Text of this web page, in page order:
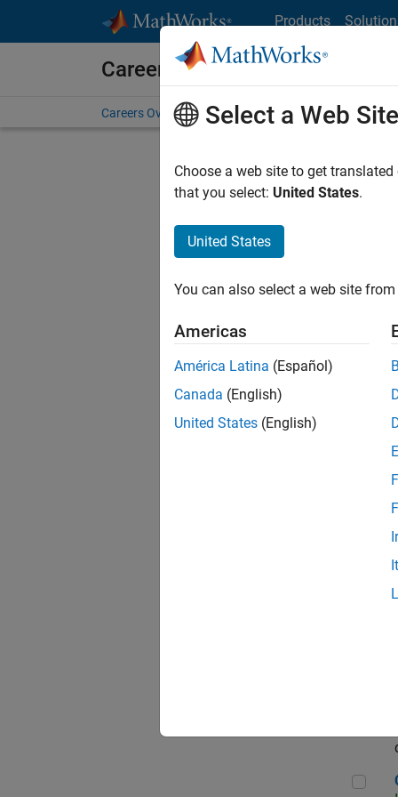
Products
Careers at MathWorks
Careers Overview Job Search Office Locations
Sort By
Sr
Select a Web Site
Choose a web site to get
that you select: United States.
United States
You can also select a web site
Americas
América Latina (Español)
Canada (English)
United States (English)